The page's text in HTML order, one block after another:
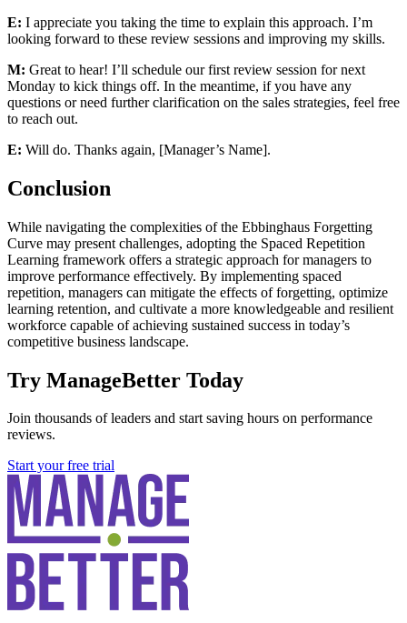
E: I appreciate you taking the time to explain this approach. I’m
looking forward to these review sessions and improving my skills.
M: Great to hear! I’ll schedule our first review session for next
Monday to kick things off. In the meantime, if you have any
questions or need further clarification on the sales strategies, feel free
to reach out.
E: Will do. Thanks again, [Manager’s Name].
Conclusion
While navigating the complexities of the Ebbinghaus Forgetting
Curve may present challenges, adopting the Spaced Repetition
Learning framework offers a strategic approach for managers to
improve performance effectively. By implementing spaced
repetition, managers can mitigate the effects of forgetting, optimize
learning retention, and cultivate a more knowledgeable and resilient
workforce capable of achieving sustained success in today’s
competitive business landscape.
Try ManageBetter Today
Join thousands of leaders and start saving hours on performance
reviews.
Start your free trial